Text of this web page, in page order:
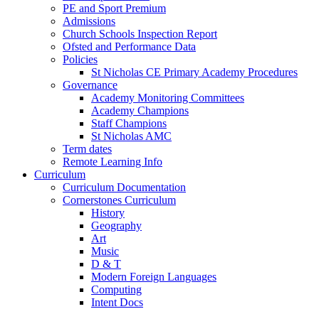
PE and Sport Premium
Admissions
Church Schools Inspection Report
Ofsted and Performance Data
Policies
St Nicholas CE Primary Academy Procedures
Governance
Academy Monitoring Committees
Academy Champions
Staff Champions
St Nicholas AMC
Term dates
Remote Learning Info
Curriculum
Curriculum Documentation
Cornerstones Curriculum
History
Geography
Art
Music
D & T
Modern Foreign Languages
Computing
Intent Docs